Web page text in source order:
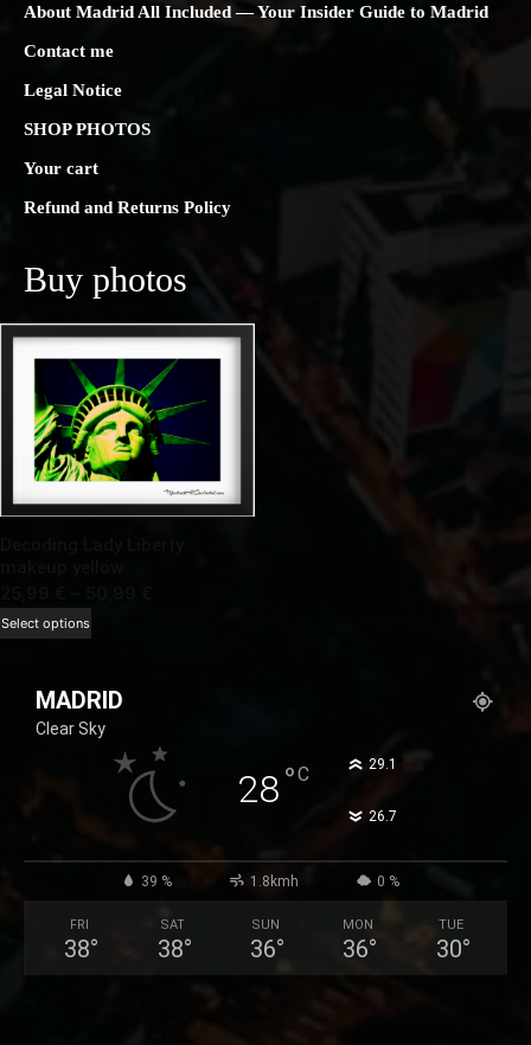
About Madrid All Included — Your Insider Guide to Madrid
Contact me
Legal Notice
SHOP PHOTOS
Your cart
Refund and Returns Policy
Buy photos
Select options
multiple
variants.
The
options
chosen
MADRID
Clear Sky
28°C 29.1
26.7
39 % 1.8kmh 0 %
FRI
38°
SAT
38°
SUN
36°
MON
36°
TUE
30°